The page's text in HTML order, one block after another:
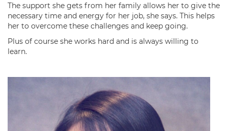
The support she gets from her family allows her to give the
necessary time and energy for her job, she says. This helps
her to overcome these challenges and keep going.
Plus of course she works hard and is always willing to
learn.